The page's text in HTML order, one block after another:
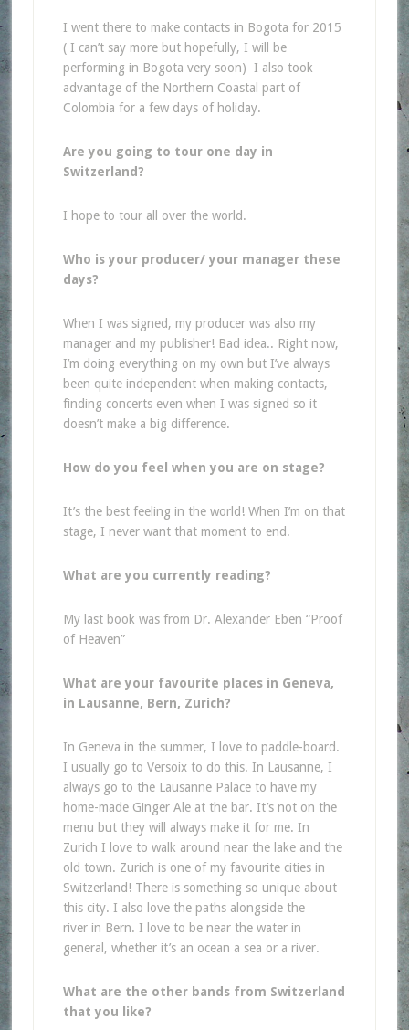
I went there to make contacts in Bogota for 2015
(I can’t say more but hopefully, I will be
performing in Bogota very soon) I also took
advantage of the Northern Coastal part of
Colombia for a few days of holiday.
Are you going to tour one day in
Switzerland?
I hope to tour all over the world.
Who is your producer/ your manager these
days?
When I was signed, my producer was also my
manager and my publisher! Bad idea.. Right now,
I’m doing everything on my own but I’ve always
been quite independent when making contacts,
finding concerts even when I was signed so it
doesn’t make a big difference.
How do you feel when you are on stage?
It’s the best feeling in the world! When I’m on that
stage, I never want that moment to end.
What are you currently reading?
My last book was from Dr. Alexander Eben “Proof
of Heaven”
What are your favourite places in Geneva,
in Lausanne, Bern, Zurich?
In Geneva in the summer, I love to paddle-board.
I usually go to Versoix to do this. In Lausanne, I
always go to the Lausanne Palace to have my
home-made Ginger Ale at the bar. It’s not on the
menu but they will always make it for me. In
Zurich I love to walk around near the lake and the
old town. Zurich is one of my favourite cities in
Switzerland! There is something so unique about
this city. I also love the paths alongside the
river in Bern. I love to be near the water in
general, whether it’s an ocean a sea or a river.
What are the other bands from Switzerland
that you like?